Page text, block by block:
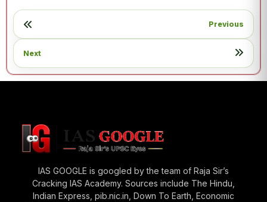
Previous
Next
IAS GOOGLE is googled by the team of Raja Sir’s
Cracking IAS Academy. Sources include The Hindu,
Indian Express, pib.nic.in, Down To Earth, Economic